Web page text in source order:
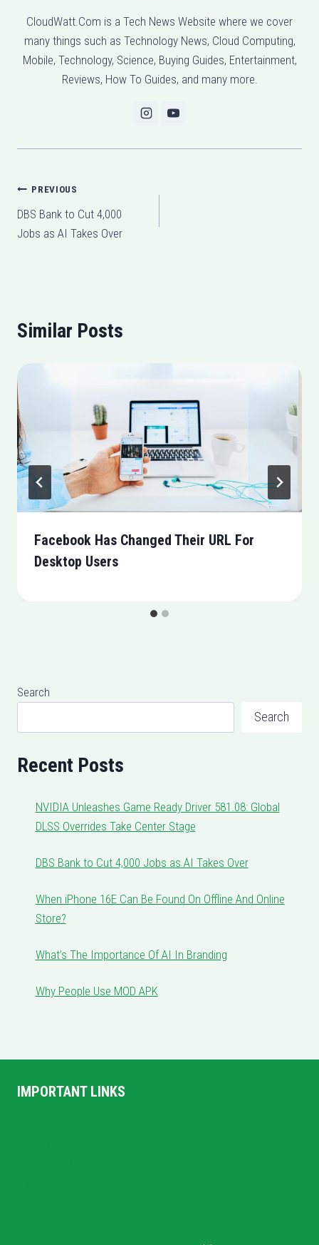
CloudWatt.Com is a Tech News Website where we cover
many things such as Technology News, Cloud Computing,
Mobile, Technology, Science, Buying Guides, Entertainment,
Reviews, How To Guides, and many more.
Post
navigation
PREVIOUS
DBS Bank to Cut 4,000
Jobs as AI Takes Over
Similar Posts
Facebook Has Changed Their URL For
Desktop Users
Search
Search
Recent Posts
NVIDIA Unleashes Game Ready Driver 581.08: Global
DLSS Overrides Take Center Stage
DBS Bank to Cut 4,000 Jobs as AI Takes Over
When iPhone 16E Can Be Found On Offline And Online
Store?
What’s The Importance Of AI In Branding
Why People Use MOD APK
IMPORTANT LINKS